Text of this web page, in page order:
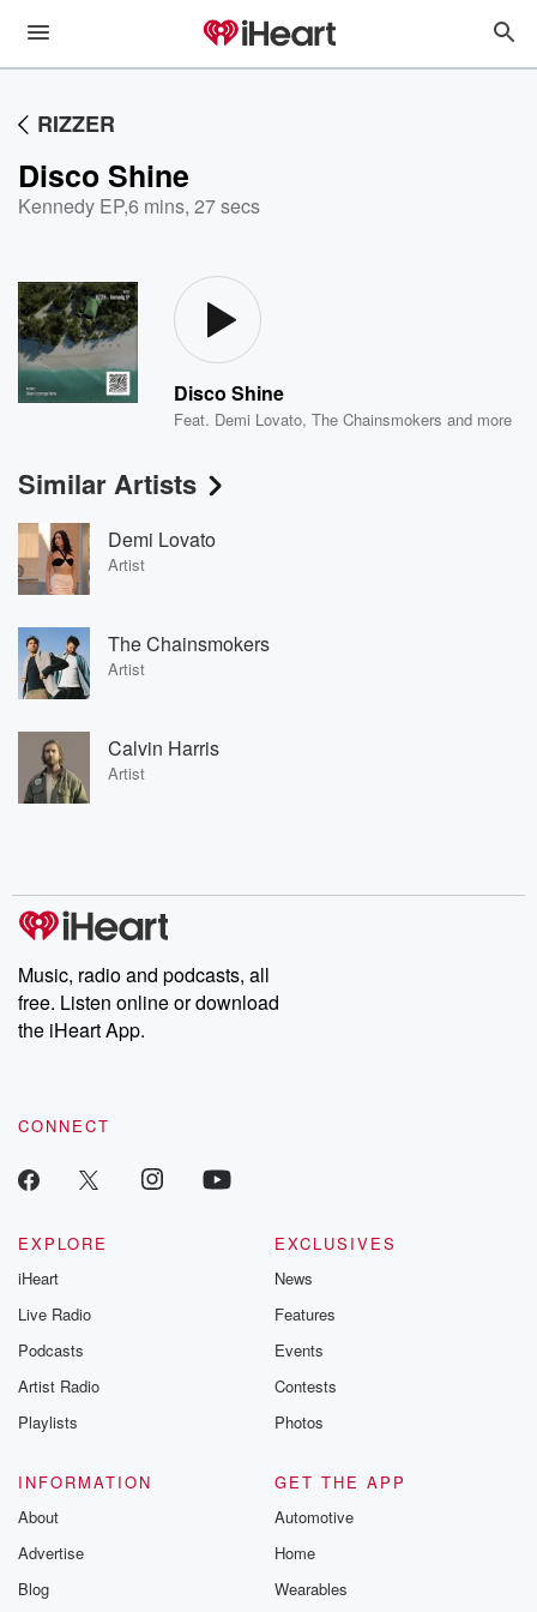
RIZZER
Disco Shine
Kennedy EP,6 mins, 27 secs
Disco Shine
Feat. Demi Lovato,The Chainsmokers and more
Similar Artists
Demi Lovato
Artist
The Chainsmokers
Artist
Calvin Harris
Artist
Music, radio and podcasts, all
free. Listen online or download
the iHeart App.
CONNECT
EXPLORE
iHeart
Live Radio
Podcasts
Artist Radio
Playlists
EXCLUSIVES
News
Features
Events
Contests
Photos
INFORMATION
About
Advertise
Blog
GET THE APP
Automotive
Home
Wearables